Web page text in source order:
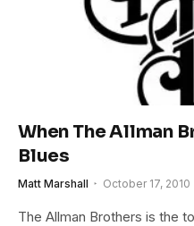
When The Allman
Blues
Matt Marshall October 17, 2010
The Allman Brothers is the